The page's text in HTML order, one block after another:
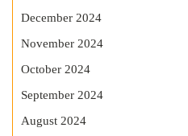
December 2024
November 2024
October 2024
September 2024
August 2024